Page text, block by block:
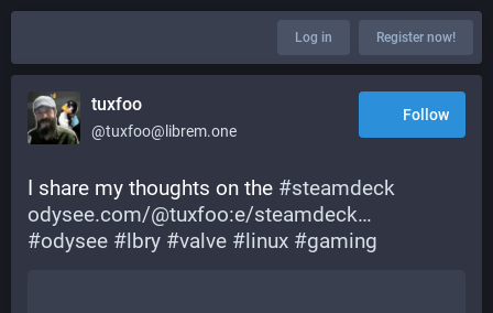
Log in Register now!
tuxfoo
@tuxfoo@librem.one
Follow
I share my thoughts on the #steamdeck
odysee.com/@tuxfoo:e/steamdeck
#odysee #lbry #valve #linux #gaming